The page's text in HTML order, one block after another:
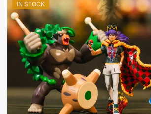
IN STOCK